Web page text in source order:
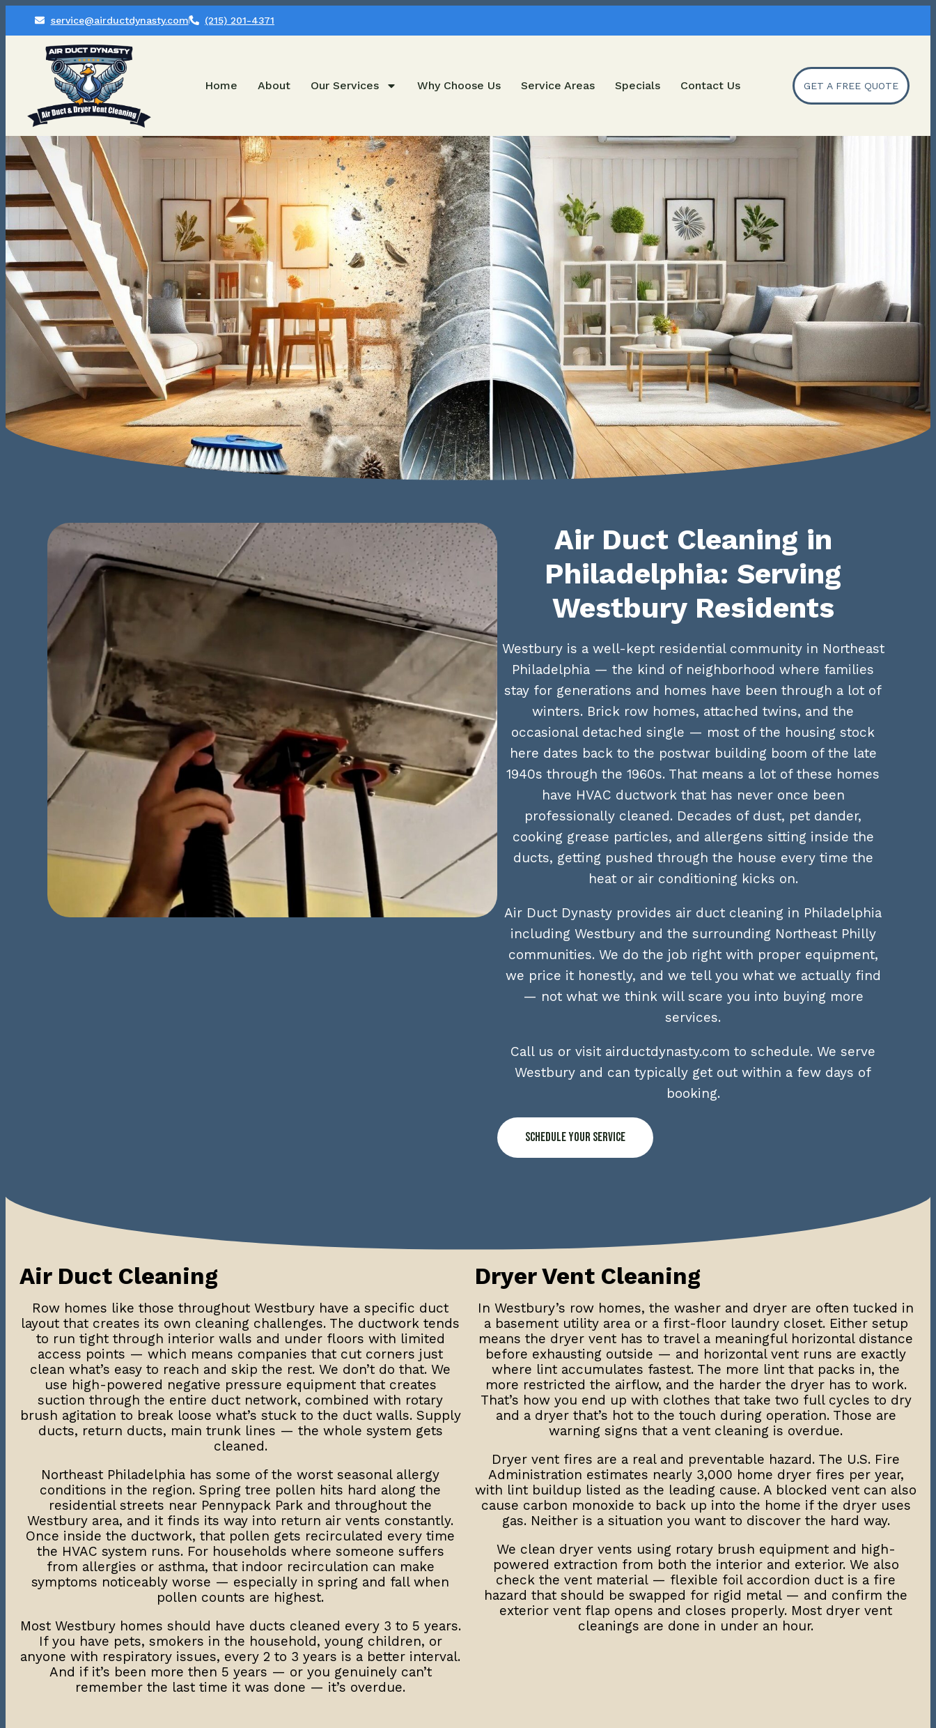
service@airductdynasty.com (215) 201-4371
Home About Our Services Why Choose Us Service Areas Specials Contact Us GET A FREE QUOTE
Air Duct Cleaning in
Philadelphia: Serving
Westbury Residents
Westbury is a well-kept residential community in Northeast
Philadelphia — the kind of neighborhood where families
stay for generations and homes have been through a lot of
winters. Brick row homes, attached twins, and the
occasional detached single — most of the housing stock
here dates back to the postwar building boom of the late
1940s through the 1960s. That means a lot of these homes
have HVAC ductwork that has never once been
professionally cleaned. Decades of dust, pet dander,
cooking grease particles, and allergens sitting inside the
ducts, getting pushed through the house every time the
heat or air conditioning kicks on.
Air Duct Dynasty provides air duct cleaning in Philadelphia
including Westbury and the surrounding Northeast Philly
communities. We do the job right with proper equipment,
we price it honestly, and we tell you what we actually find
— not what we think will scare you into buying more
services.
Call us or visit airductdynasty.com to schedule. We serve
Westbury and can typically get out within a few days of
booking.
Schedule Your Service
Air Duct Cleaning
Row homes like those throughout Westbury have a specific duct
layout that creates its own cleaning challenges. The ductwork tends
to run tight through interior walls and under floors with limited
access points — which means companies that cut corners just
clean what’s easy to reach and skip the rest. We don’t do that. We
use high-powered negative pressure equipment that creates
suction through the entire duct network, combined with rotary
brush agitation to break loose what’s stuck to the duct walls. Supply
ducts, return ducts, main trunk lines — the whole system gets
cleaned.
Northeast Philadelphia has some of the worst seasonal allergy
conditions in the region. Spring tree pollen hits hard along the
residential streets near Pennypack Park and throughout the
Westbury area, and it finds its way into return air vents constantly.
Once inside the ductwork, that pollen gets recirculated every time
the HVAC system runs. For households where someone suffers
from allergies or asthma, that indoor recirculation can make
symptoms noticeably worse — especially in spring and fall when
pollen counts are highest.
Most Westbury homes should have ducts cleaned every 3 to 5 years.
If you have pets, smokers in the household, young children, or
anyone with respiratory issues, every 2 to 3 years is a better interval.
And if it’s been more then 5 years — or you genuinely can’t
remember the last time it was done — it’s overdue.
Dryer Vent Cleaning
In Westbury’s row homes, the washer and dryer are often tucked in
a basement utility area or a first-floor laundry closet. Either setup
means the dryer vent has to travel a meaningful horizontal distance
before exhausting outside — and horizontal vent runs are exactly
where lint accumulates fastest. The more lint that packs in, the
more restricted the airflow, and the harder the dryer has to work.
That’s how you end up with clothes that take two full cycles to dry
and a dryer that’s hot to the touch during operation. Those are
warning signs that a vent cleaning is overdue.
Dryer vent fires are a real and preventable hazard. The U.S. Fire
Administration estimates nearly 3,000 home dryer fires per year,
with lint buildup listed as the leading cause. A blocked vent can also
cause carbon monoxide to back up into the home if the dryer uses
gas. Neither is a situation you want to discover the hard way.
We clean dryer vents using rotary brush equipment and high-
powered extraction from both the interior and exterior. We also
check the vent material — flexible foil accordion duct is a fire
hazard that should be swapped for rigid metal — and confirm the
exterior vent flap opens and closes properly. Most dryer vent
cleanings are done in under an hour.